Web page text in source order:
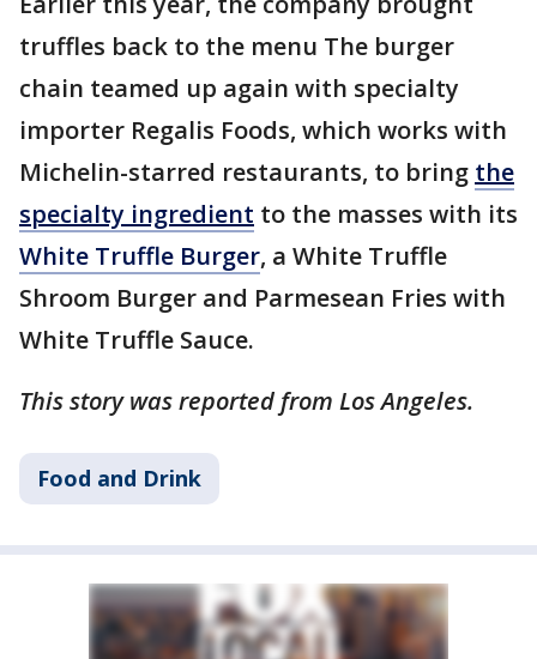
truffles back to the menu The burger
chain teamed up again with specialty
importer Regalis Foods, which works with
Michelin-starred restaurants, to bring the
specialty ingredient to the masses with its
White Truffle Burger, a White Truffle
Shroom Burger and Parmesean Fries with
White Truffle Sauce.
This story was reported from Los Angeles.
Food and Drink